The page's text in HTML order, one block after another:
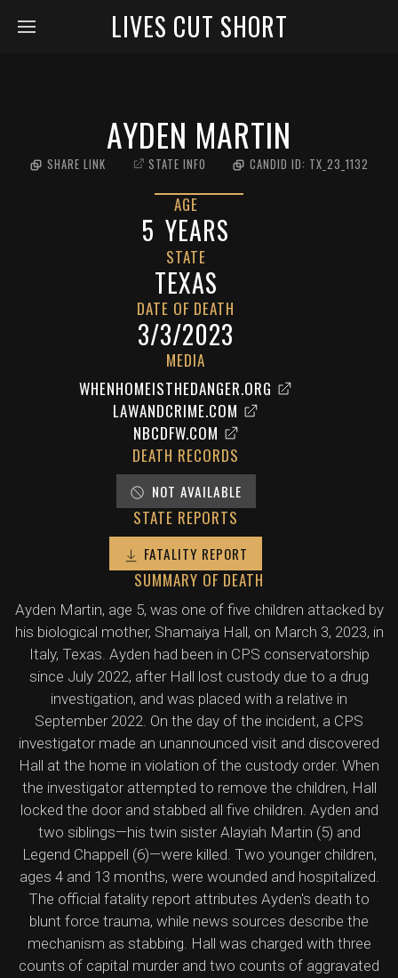
LIVES CUT SHORT
AYDEN MARTIN
SHARE LINK STATE INFO CANDID ID: TX_23_1132
AGE
5 YEARS
STATE
TEXAS
DATE OF DEATH
3/3/2023
MEDIA
WHENHOMEISTHEDANGER.ORG
LAWANDCRIME.COM
NBCDFW.COM
DEATH RECORDS
NOT AVAILABLE
STATE REPORTS
FATALITY REPORT
SUMMARY OF DEATH
Ayden Martin, age 5, was one of five children attacked by
his biological mother, Shamaiya Hall, on March 3, 2023, in
Italy, Texas. Ayden had been in CPS conservatorship
since July 2022, after Hall lost custody due to a drug
investigation, and was placed with a relative in
September 2022. On the day of the incident, a CPS
investigator made an unannounced visit and discovered
Hall at the home in violation of the custody order. When
the investigator attempted to remove the children, Hall
locked the door and stabbed all five children. Ayden and
two siblings—his twin sister Alayiah Martin (5) and
Legend Chappell (6)—were killed. Two younger children,
ages 4 and 13 months, were wounded and hospitalized.
The official fatality report attributes Ayden's death to
blunt force trauma, while news sources describe the
mechanism as stabbing. Hall was charged with three
counts of capital murder and two counts of aggravated